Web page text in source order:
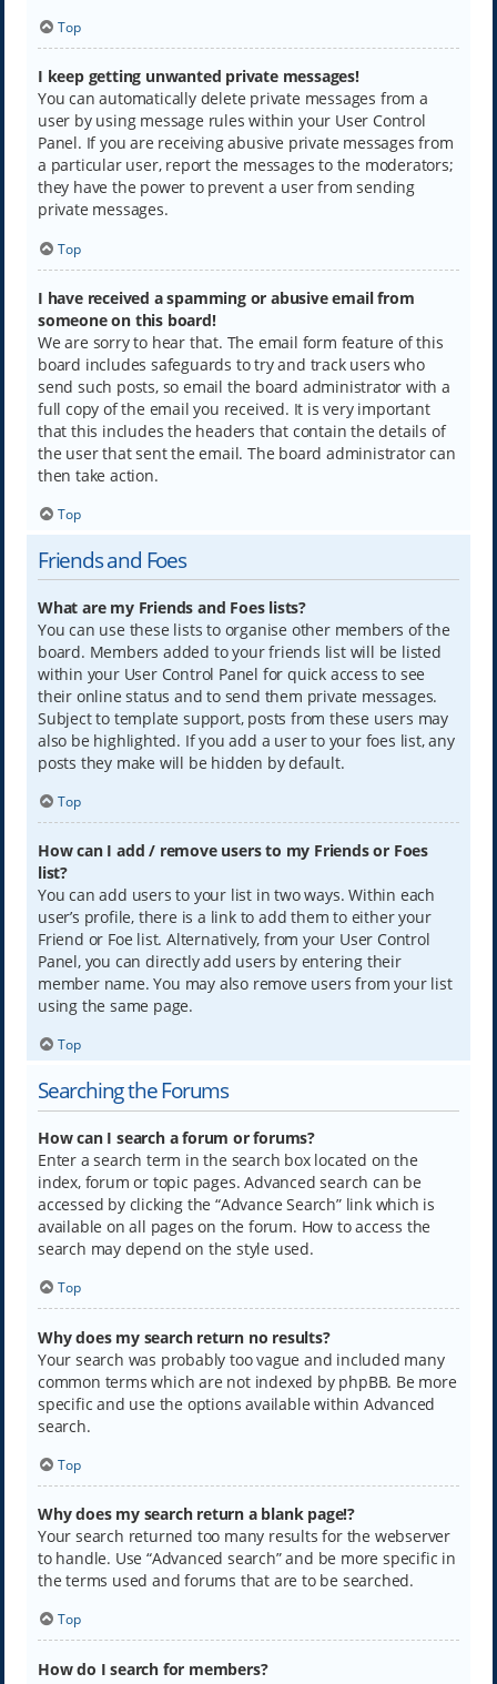
Top
I keep getting unwanted private messages!
You can automatically delete private messages from a
user by using message rules within your User Control
Panel. If you are receiving abusive private messages from
a particular user, report the messages to the moderators;
they have the power to prevent a user from sending
private messages.
Top
I have received a spamming or abusive email from
someone on this board!
We are sorry to hear that. The email form feature of this
board includes safeguards to try and track users who
send such posts, so email the board administrator with a
full copy of the email you received. It is very important
that this includes the headers that contain the details of
the user that sent the email. The board administrator can
then take action.
Top
Friends and Foes
What are my Friends and Foes lists?
You can use these lists to organise other members of the
board. Members added to your friends list will be listed
within your User Control Panel for quick access to see
their online status and to send them private messages.
Subject to template support, posts from these users may
also be highlighted. If you add a user to your foes list, any
posts they make will be hidden by default.
Top
How can I add / remove users to my Friends or Foes
list?
You can add users to your list in two ways. Within each
user’s profile, there is a link to add them to either your
Friend or Foe list. Alternatively, from your User Control
Panel, you can directly add users by entering their
member name. You may also remove users from your list
using the same page.
Top
Searching the Forums
How can I search a forum or forums?
Enter a search term in the search box located on the
index, forum or topic pages. Advanced search can be
accessed by clicking the “Advance Search” link which is
available on all pages on the forum. How to access the
search may depend on the style used.
Top
Why does my search return no results?
Your search was probably too vague and included many
common terms which are not indexed by phpBB. Be more
specific and use the options available within Advanced
search.
Top
Why does my search return a blank page!?
Your search returned too many results for the webserver
to handle. Use “Advanced search” and be more specific in
the terms used and forums that are to be searched.
Top
How do I search for members?